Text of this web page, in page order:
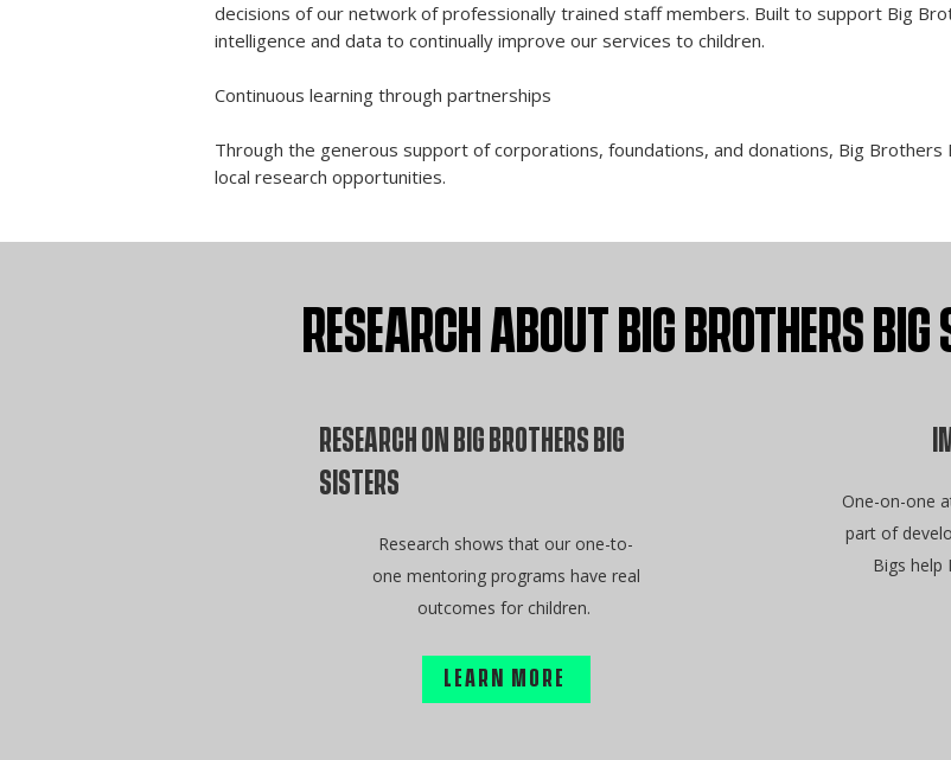
decisions of our network of professionally trained staff members. Built to support Big
intelligence and data to continually improve our services to children.
Continuous learning through partnerships
Through the generous support of corporations, foundations, and donations, Big
local research opportunities.
RESEARCH ABOUT BIG BROTHERS
RESEARCH ON BIG BROTHERS BIG
SISTERS
Research shows that our one-to-
one mentoring programs have real
outcomes for children.
LEARN MORE
One-on-one
part of
Bigs help